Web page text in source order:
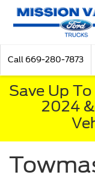
Call 669-280-7873
Save Up
2024